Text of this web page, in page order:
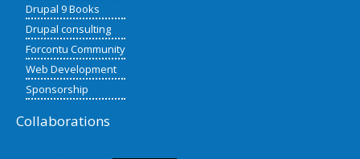
Drupal 9 Books
Drupal consulting
Forcontu Community
Web Development
Sponsorship
Collaborations